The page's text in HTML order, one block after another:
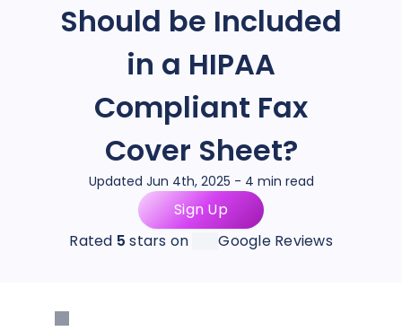
Should be Included
in a HIPAA
Compliant Fax
Cover Sheet?
Updated Jun 4th, 2025 - 4 min read
Sign Up
Rated 5 stars on Google Reviews